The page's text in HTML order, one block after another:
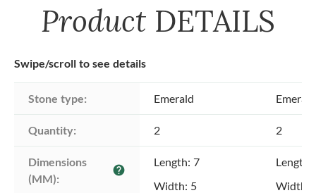
Product DETAILS
Swipe/scroll to see details
Stone type: Emerald Emerald
Quantity: 2 2
Dimensions
(MM):
help
Length: 7
Width: 5
Length:
Width: